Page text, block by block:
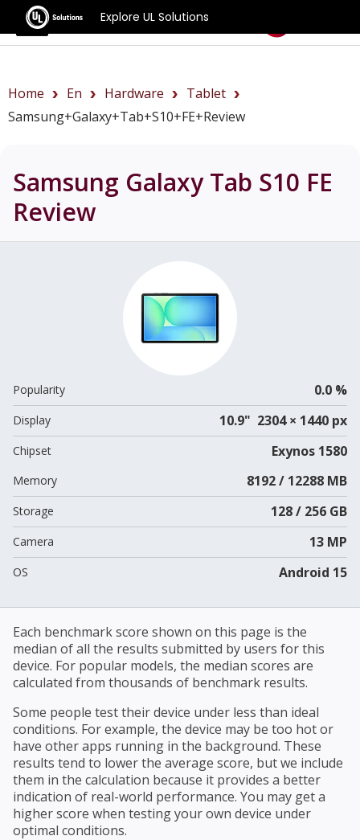
Explore UL Solutions
Benchmarks
Home En Hardware
Tablet
Samsung+Galaxy+Tab+S10+FE+review
Samsung Galaxy Tab S10 FE
Review
Popularity 0.0 %
Display 10.9" 2304 × 1440 px
Chipset Exynos 1580
Memory 8192 / 12288 MB
Storage 128 / 256 GB
Camera 13 MP
OS Android 15
Each benchmark score shown on this page is the
median of all the results submitted by users for this
device. For popular models, the median scores are
calculated from thousands of benchmark results.
Some people test their device under less than ideal
conditions. For example, the device may be too hot or
have other apps running in the background. These
results tend to lower the average score, but we include
them in the calculation because it provides a better
indication of real-world performance. You may get a
higher score when testing your own device under
optimal conditions.